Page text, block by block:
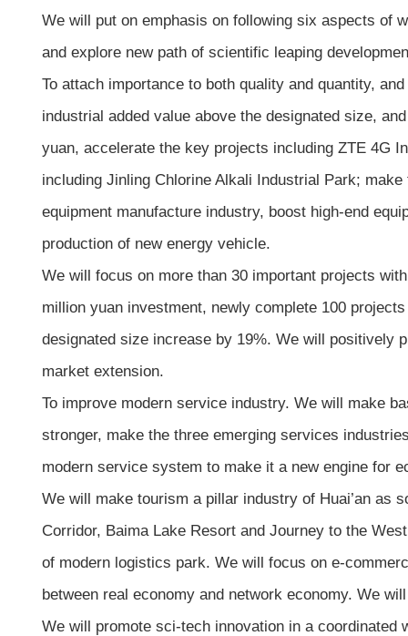
We will put on emphasis on following six aspects of
and explore new path of scientific leaping
To attach importance to both quality and quantity,
industrial added value above the designated size,
yuan, accelerate the key projects including ZTE 4G
including Jinling Chlorine Alkali Industrial Park;
equipment manufacture industry, boost high-end
production of new energy vehicle.
We will focus on more than 30 important projects
million yuan investment, newly complete 100
designated size increase by 19%. We will positively
market extension.
To improve modern service industry. We will make
stronger, make the three emerging services
modern service system to make it a new engine for
We will make tourism a pillar industry of Huai’an as
Corridor, Baima Lake Resort and Journey to the
of modern logistics park. We will focus on e-
between real economy and network economy. We
We will promote sci-tech innovation in a coordinated